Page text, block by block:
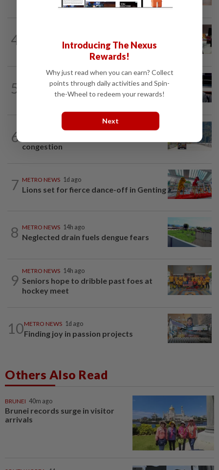
4
RM305m flyovers to ease Kota
Kemuning traffic
5
METRO NEWS
MB: More students may benefit from
higher education aid scheme
6
congestion
7 METRO NEWS 1d ago
Lions set for fierce dance-off in Genting
8 METRO NEWS 14h ago
Neglected drain fuels dengue fears
9
METRO NEWS 14h ago
Seniors hope to dribble past foes at
hockey meet
10METRO NEWS 1d ago
Finding joy in passion projects
Others Also Read
BRUNEI 40m ago
Brunei records surge in visitor
arrivals
Introducing The Nexus
Rewards!
Why just read when you can earn? Collect
points through daily activities and Spin-
the-Wheel to redeem your rewards!
Next